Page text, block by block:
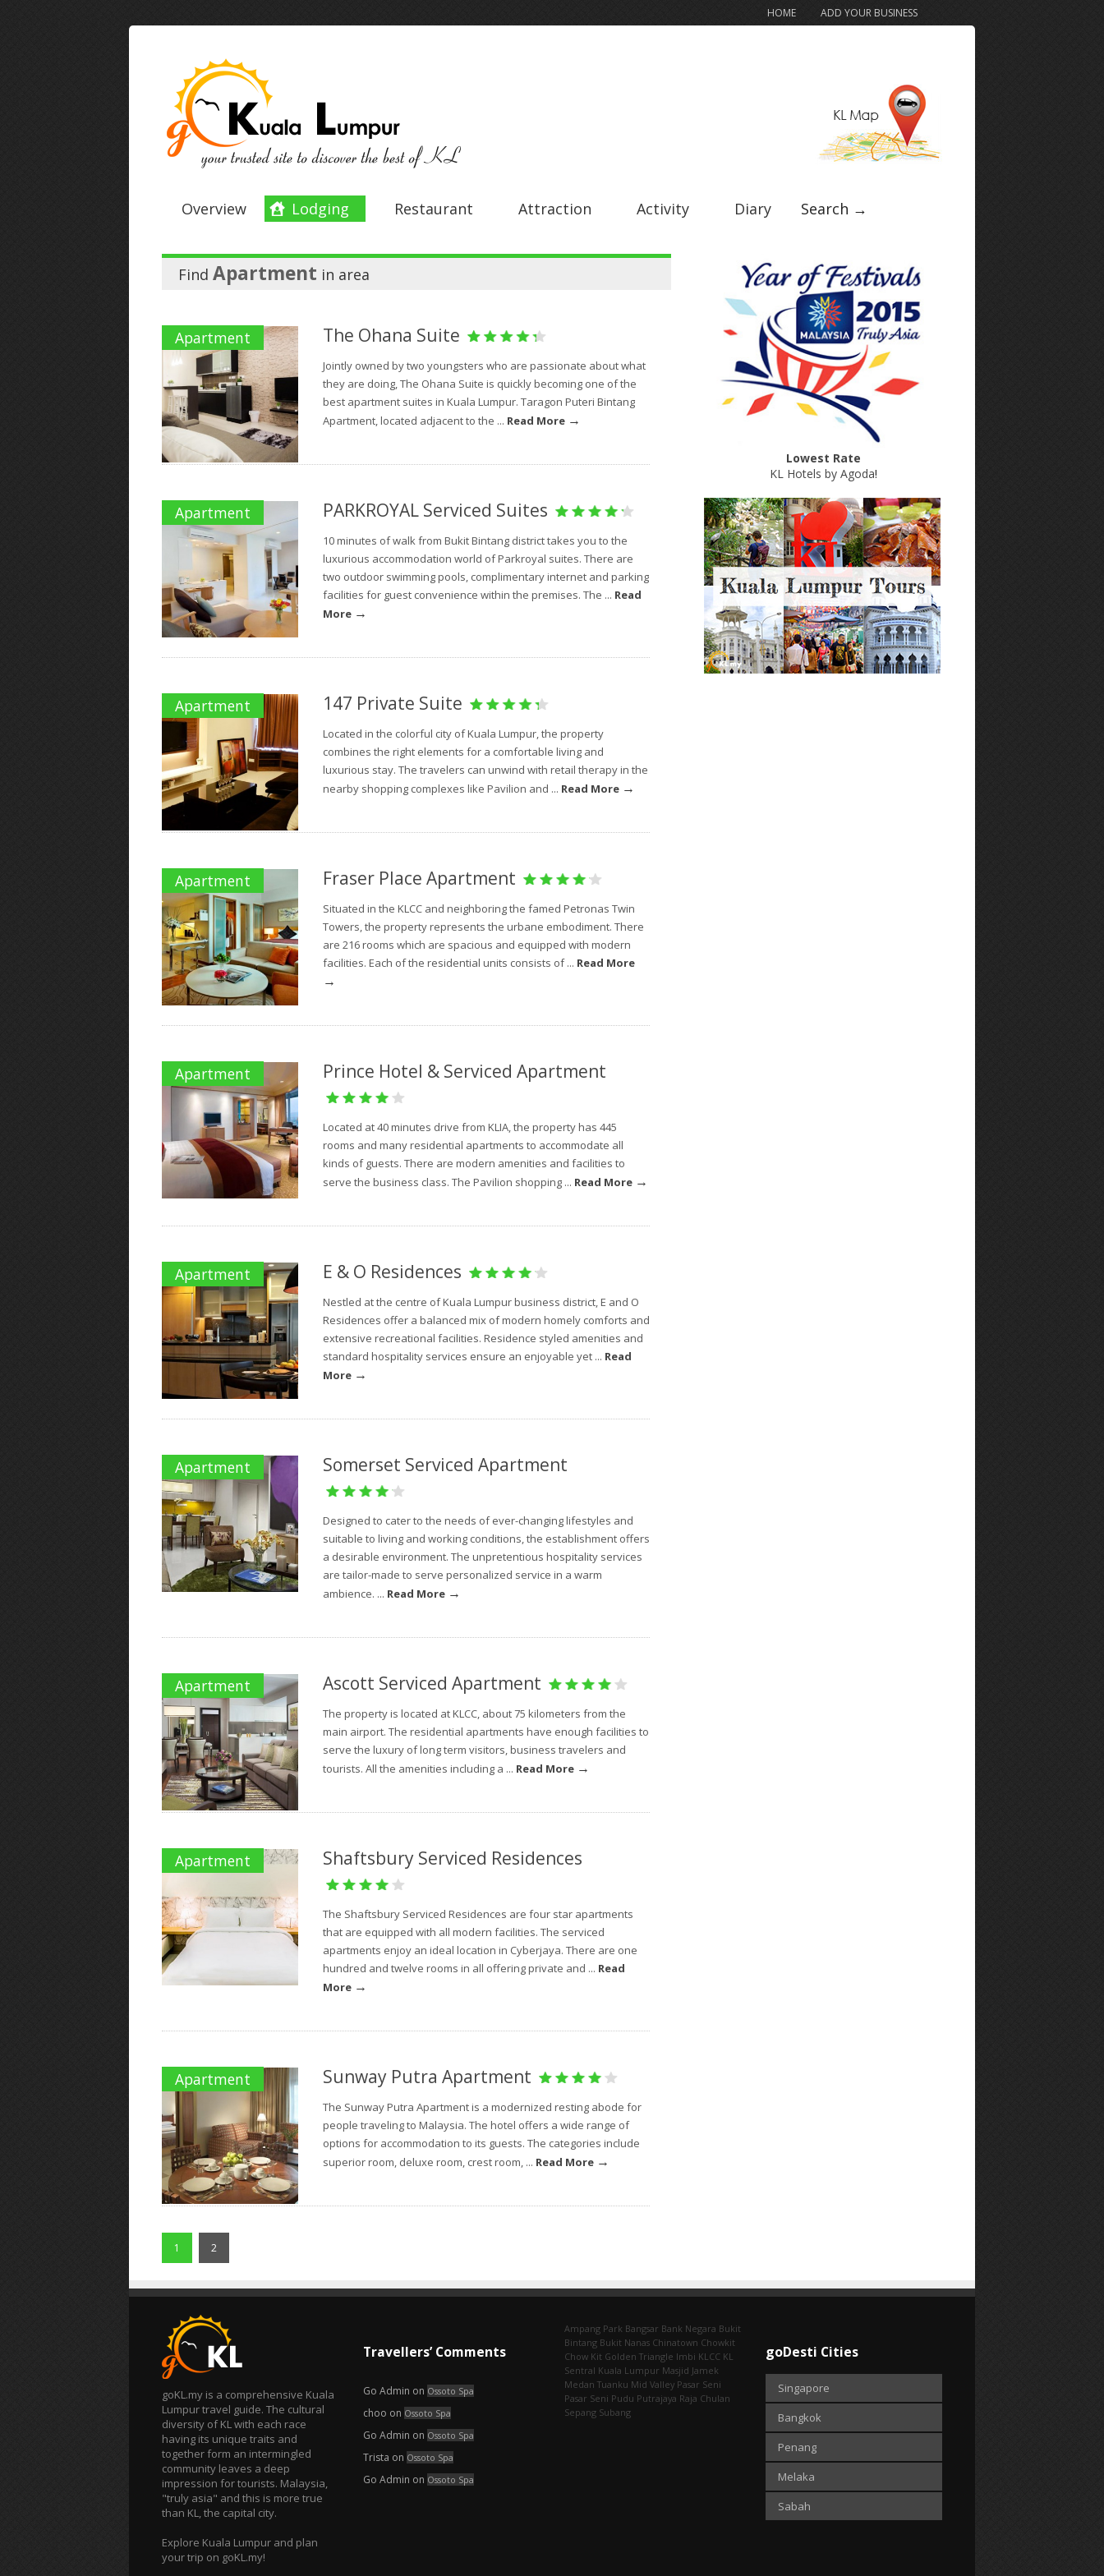
HOME ADD YOUR BUSINESS
Overview Lodging Restaurant Attraction Activity Diary Search →
Find Apartment in area
Apartment The Ohana Suite
Jointly owned by two youngsters who are passionate about what
they are doing, The Ohana Suite is quickly becoming one of the
best apartment suites in Kuala Lumpur. Taragon Puteri Bintang
Apartment, located adjacent to the ... Read More →
Apartment PARKROYAL Serviced Suites
10 minutes of walk from Bukit Bintang district takes you to the
luxurious accommodation world of Parkroyal suites. There are
two outdoor swimming pools, complimentary internet and parking
facilities for guest convenience within the premises. The ... Read
More →
Apartment 147 Private Suite
Located in the colorful city of Kuala Lumpur, the property
combines the right elements for a comfortable living and
luxurious stay. The travelers can unwind with retail therapy in the
nearby shopping complexes like Pavilion and ... Read More →
Apartment Fraser Place Apartment
Situated in the KLCC and neighboring the famed Petronas Twin
Towers, the property represents the urbane embodiment. There
are 216 rooms which are spacious and equipped with modern
facilities. Each of the residential units consists of ... Read More
→
Apartment Prince Hotel & Serviced Apartment
Located at 40 minutes drive from KLIA, the property has 445
rooms and many residential apartments to accommodate all
kinds of guests. There are modern amenities and facilities to
serve the business class. The Pavilion shopping ... Read More →
Apartment E & O Residences
Nestled at the centre of Kuala Lumpur business district, E and O
Residences offer a balanced mix of modern homely comforts and
extensive recreational facilities. Residence styled amenities and
standard hospitality services ensure an enjoyable yet ... Read
More →
Apartment Somerset Serviced Apartment
Designed to cater to the needs of ever-changing lifestyles and
suitable to living and working conditions, the establishment offers
a desirable environment. The unpretentious hospitality services
are tailor-made to serve personalized service in a warm
ambience. ... Read More →
Apartment Ascott Serviced Apartment
The property is located at KLCC, about 75 kilometers from the
main airport. The residential apartments have enough facilities to
serve the luxury of long term visitors, business travelers and
tourists. All the amenities including a ... Read More →
Apartment Shaftsbury Serviced Residences
The Shaftsbury Serviced Residences are four star apartments
that are equipped with all modern facilities. The serviced
apartments enjoy an ideal location in Cyberjaya. There are one
hundred and twelve rooms in all offering private and ... Read
More →
Apartment Sunway Putra Apartment
The Sunway Putra Apartment is a modernized resting abode for
people traveling to Malaysia. The hotel offers a wide range of
options for accommodation to its guests. The categories include
superior room, deluxe room, crest room, ... Read More →
1 2
Lowest Rate
KL Hotels by Agoda!
goKL.my is a comprehensive Kuala
Lumpur travel guide. The cultural
diversity of KL with each race
having its unique traits and
together form an intermingled
community leaves a deep
impression for tourists. Malaysia,
"truly asia" and this is more true
than KL, the capital city.
Explore Kuala Lumpur and plan
your trip on goKL.my!
Travellers’ Comments
Go Admin on Ossoto Spa
choo on Ossoto Spa
Go Admin on Ossoto Spa
Trista on Ossoto Spa
Go Admin on Ossoto Spa
Ampang Park‎ Bangsar Bank Negara Bukit
Bintang Bukit Nanas Chinatown Chowkit
Chow Kit Golden Triangle Imbi‎ KLCC KL
Sentral Kuala Lumpur Masjid Jamek
Medan Tuanku Mid Valley Pasar Seni
Pasar Seni‎ Pudu Putrajaya Raja Chulan
Sepang Subang
goDesti Cities
Singapore
Bangkok
Penang
Melaka
Sabah